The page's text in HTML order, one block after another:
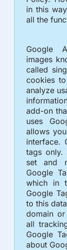
in this
all the
Google
images
called
cookies
analyze
add-on
uses
allows
interface.
tags only.
set and
Google
which in
Google
to this
domain
all
Google
about